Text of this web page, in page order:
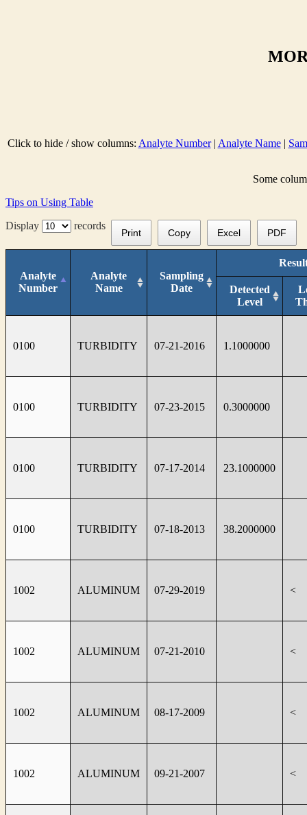
Click to hide / show columns: Analyte Number| Analyte Name|
Some
Tips on Using Table
Display
records
Print Copy Excel PDF
Analyte
Number
Analyte
Name
Sampling
Date
Detected
Level
0100 TURBIDITY 07-21-2016 1.1000000
0100 TURBIDITY 07-23-2015 0.3000000
0100 TURBIDITY 07-17-2014 23.1000000
0100 TURBIDITY 07-18-2013 38.2000000
1002 ALUMINUM 07-29-2019 <
1002 ALUMINUM 07-21-2010 <
1002 ALUMINUM 08-17-2009 <
1002 ALUMINUM 09-21-2007 <